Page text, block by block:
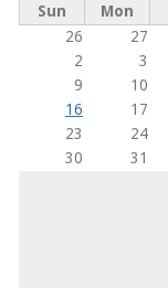
Sun Mon
26
27
2
3
9
10
16
17
23
24
30
31